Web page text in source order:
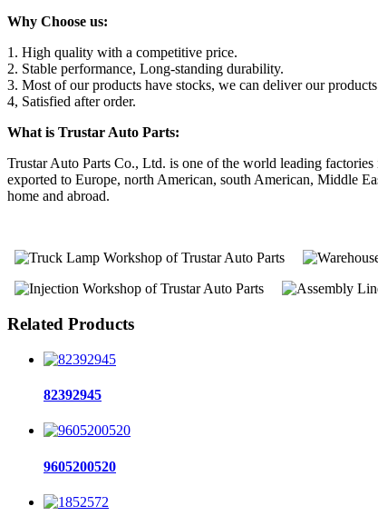
Why Choose us:
1. High quality with a competitive price.
2. Stable performance, Long-standing durability.
3. Most of our products have stocks, we can deliver our
4, Satisfied after order.
What is Trustar Auto Parts:
Trustar Auto Parts Co., Ltd. is one of the world leading
exported to Europe, north American, south American, Middle
home and abroad.
Related Products
82392945
9605200520